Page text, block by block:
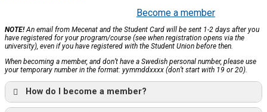
Become a member
NOTE!An email from Mecenat and the Student Card will be sent 1-2 days after you
have registered for your program/course (see when registration opens via the
university), even if you have registered with the Student Union before then.
When becoming a member, and don’t have a Swedish personal number, please use
your temporary number in the format: yymmddxxxx (don’t start with 19 or 20).
How do I become a member?